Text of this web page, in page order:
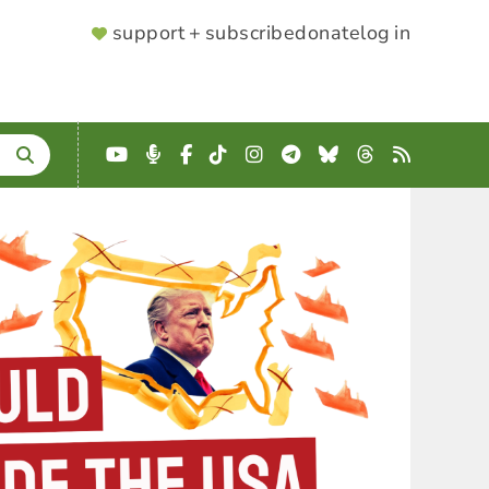
SUPPORTER
support + subscribedonatelog in
YouTube
Podcast
Facebook
TikTokInstagram
Telegram
BlueskyThreads
RSS